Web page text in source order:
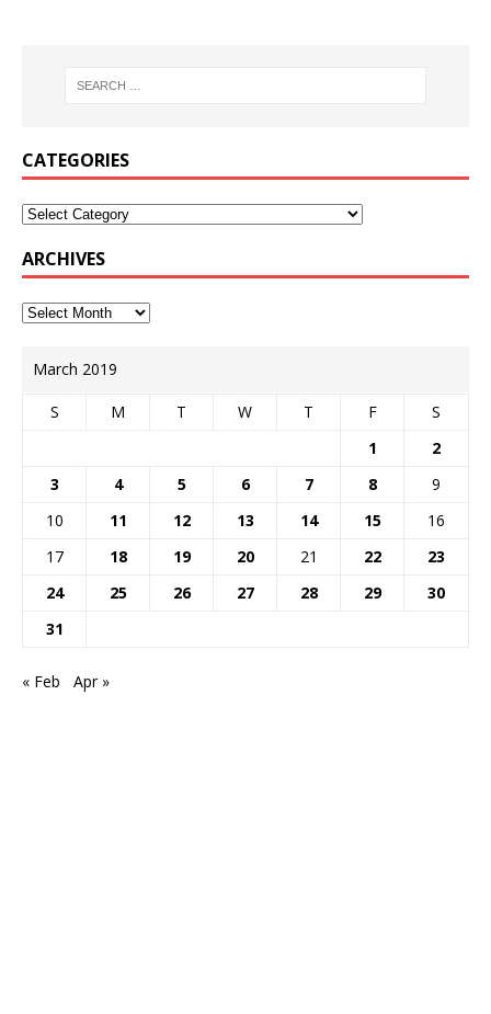
CATEGORIES
ARCHIVES
March 2019
S M T W T F
S
1
2
3
4 5 6 7 8
9
10
11 12 13 14 15
16
17
18 19 20 21 22
23
24
25 26 27 28 29
30
31
« Feb Apr »